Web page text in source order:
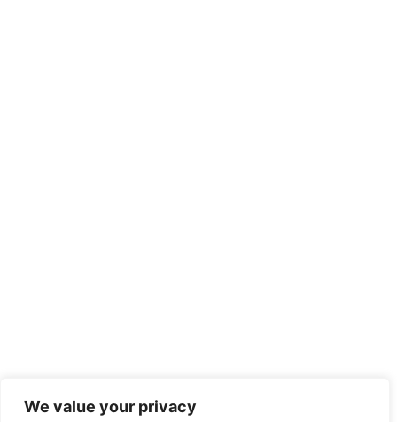
We value your privacy